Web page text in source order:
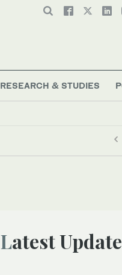
RESEARCH & STUDIES
Latest